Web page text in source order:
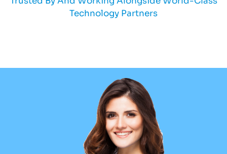
Technology Partners